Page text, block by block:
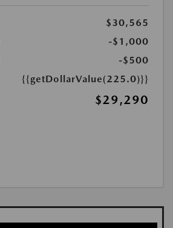
$30,565
-$1,000
-$500
{{getDollarValue(225.0)}}
$29,290